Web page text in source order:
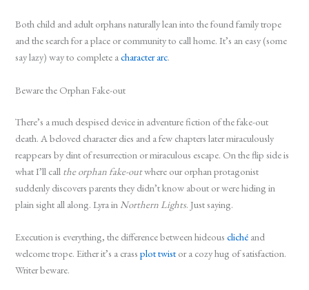
Both child and adult orphans naturally lean into the found family trope
and the search for a place or community to call home. It’s an easy (some
say lazy) way to complete acharacter arc.
Beware the Orphan Fake-out
There’s a much despised device in adventure fiction of the fake-out
death. A beloved character dies and a few chapters later miraculously
reappears by dint of resurrection or miraculous escape. On the flip side is
what I’ll call the orphan fake-outwhere our orphan protagonist
suddenly discovers parents they didn’t know about or were hiding in
plain sight all along. Lyra in Northern Lights. Just saying.
Execution is everything, the difference between hideouscliché and
welcome trope. Either it’s a crassplot twistor a cozy hug of satisfaction.
Writer beware.